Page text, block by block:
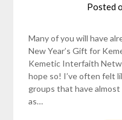
Posted
Many of you will have
New Year’s Gift for
Kemetic Interfaith
hope so! I’ve often felt
groups that have
as…